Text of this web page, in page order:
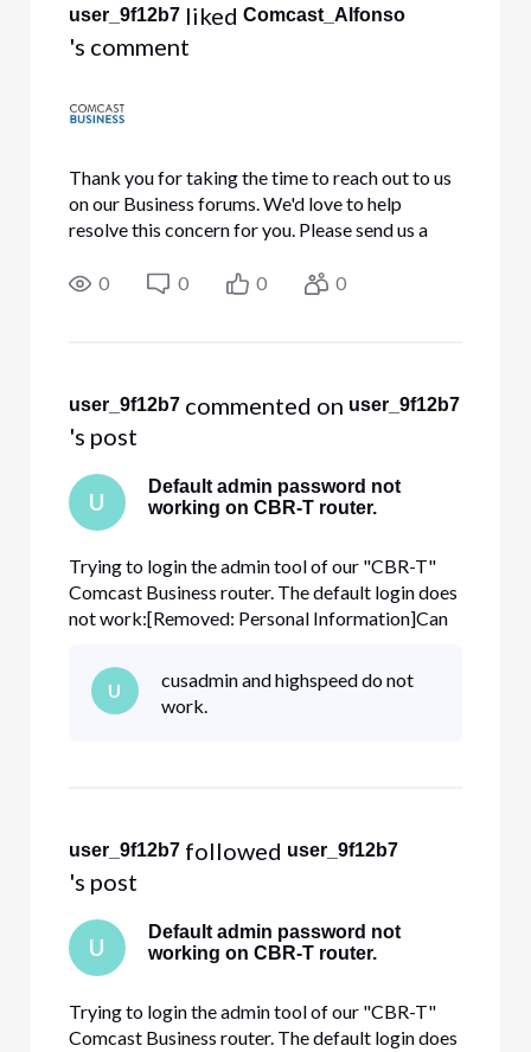
Activities
user_9f12b7 liked Comcast_Alfonso
's comment
Thank you for taking the time to reach out to us
on our Business forums. We'd love to help
resolve this concern for you. Please send us a
name, full address, and phone number by clicking
0 0 0 0
user_9f12b7 commented on user_9f12b7
's post
U
Default admin password not
working on CBR-T router.
Trying to login the admin tool of our "CBR-T"
Comcast Business router. The default login does
not work:[Removed: Personal Information]Can
ThanksAccount number: [Removed: Personal
Information]
U
cusadmin and highspeed do not
work.
user_9f12b7 followed user_9f12b7
's post
U
Default admin password not
working on CBR-T router.
Trying to login the admin tool of our "CBR-T"
Comcast Business router. The default login does